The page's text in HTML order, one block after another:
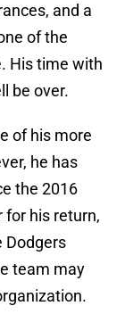
and a
of the
His time with
be over.
of his more
he has
the 2016
for his return,
Dodgers
team may